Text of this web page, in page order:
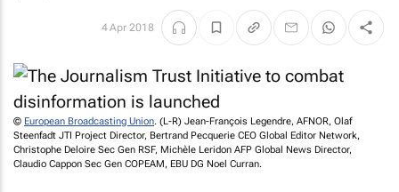
4 Apr 2018
© European Broadcasting Union. (L-R) Jean-François Legendre, AFNOR, Olaf
Steenfadt JTI Project Director, Bertrand Pecquerie CEO Global Editor Network,
Christophe Deloire Sec Gen RSF, Michèle Leridon AFP Global News Director,
Claudio Cappon Sec Gen COPEAM, EBU DG Noel Curran.